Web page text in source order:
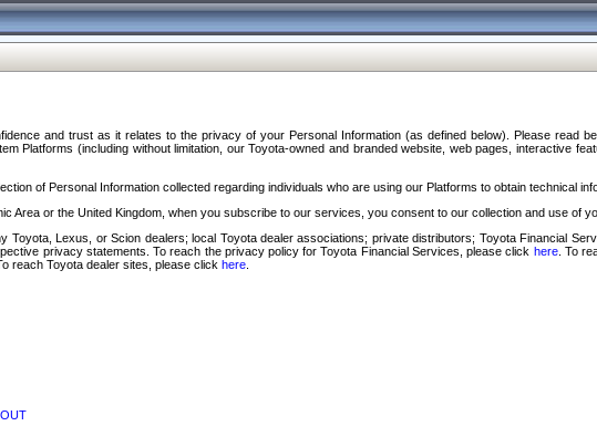
and trust as it relates to the privacy of your Personal Information (as defined below). Please read
Platforms (including without limitation, our Toyota-owned and branded website, web pages, interactive
of Personal Information collected regarding individuals who are using our Platforms to obtain technical
Area or the United Kingdom, when you subscribe to our services, you consent to our collection and use of
Lexus, or Scion dealers; local Toyota dealer associations; private distributors; Toyota Financial
privacy statements. To reach the privacy policy for Toyota Financial Services, please click here. To
To reach Toyota dealer sites, please click here